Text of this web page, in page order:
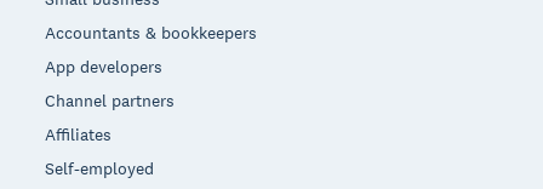
Accountants & bookkeepers
App developers
Channel partners
Affiliates
Self-employed